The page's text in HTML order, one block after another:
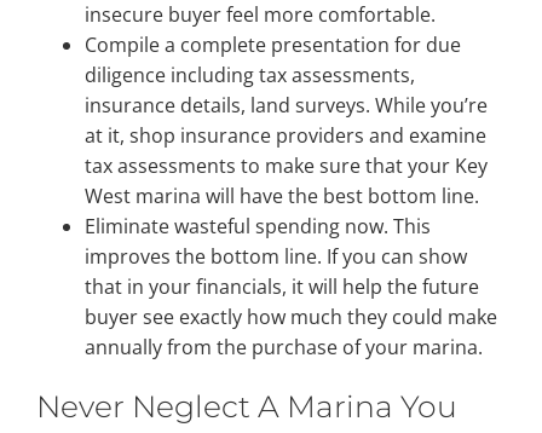
insecure buyer feel more comfortable.
Compile a complete presentation for due
diligence including tax assessments,
insurance details, land surveys. While you’re
at it, shop insurance providers and examine
tax assessments to make sure that your Key
West marina will have the best bottom line.
Eliminate wasteful spending now. This
improves the bottom line. If you can show
that in your financials, it will help the future
buyer see exactly how much they could make
annually from the purchase of your marina.
Never Neglect A Marina You